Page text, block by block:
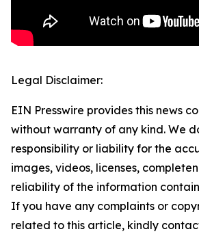
Legal Disclaimer:
EIN Presswire provides this news
without warranty of any kind. We
responsibility or liability for the
images, videos, licenses,
reliability of the information
If you have any complaints or
related to this article, kindly